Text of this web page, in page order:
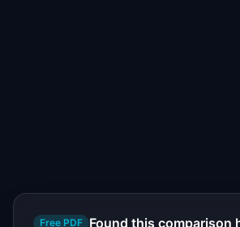
Free PDF Found this comparison